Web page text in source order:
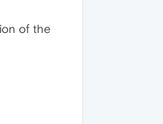
of the